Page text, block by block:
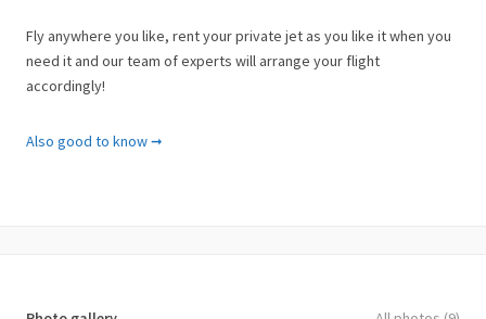
Fly anywhere you like, rent your private jet as you like it when you
need it and our team of experts will arrange your flight
accordingly!
Important Notes
Also good to know ➞